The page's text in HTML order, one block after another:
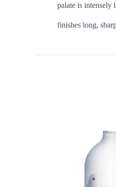
palate is intensely
finishes long,